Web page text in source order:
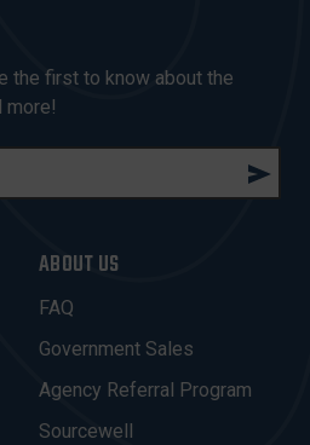
the first to know about the
more!
ABOUT US
FAQ
Government Sales
Agency Referral Program
Sourcewell